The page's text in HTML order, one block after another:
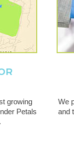
growing
Petals
We
and